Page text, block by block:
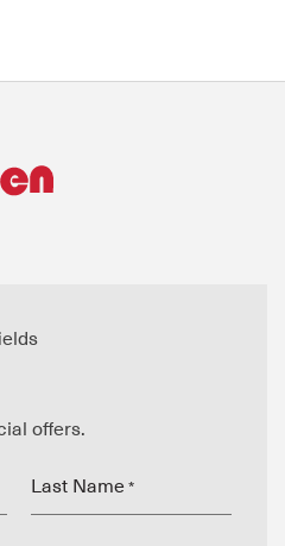
offers.
Last Name *